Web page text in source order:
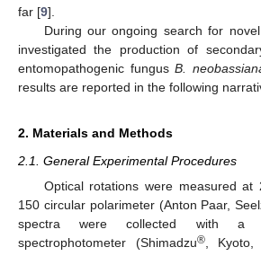
far [9].
During our ongoing search for
investigated the production of
entomopathogenic fungusB.
results are reported in the following
2. Materials and Methods
2.1. General Experimental Procedures
Optical rotations were measured at
150 circular polarimeter (Anton Paar,
spectra were collected with a
spectrophotometer (Shimadzu®, Kyoto,